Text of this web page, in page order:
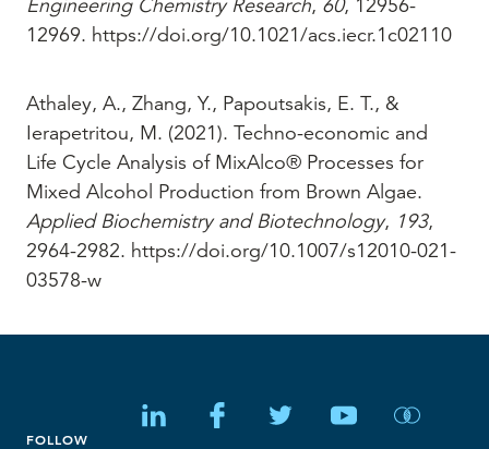
Engineering Chemistry Research, 60, 12956-
12969. https://doi.org/10.1021/acs.iecr.1c02110
Athaley, A., Zhang, Y., Papoutsakis, E. T., &
Ierapetritou, M. (2021). Techno-economic and
Life Cycle Analysis of MixAlco® Processes for
Mixed Alcohol Production from Brown Algae.
Applied Biochemistry and Biotechnology, 193,
2964-2982. https://doi.org/10.1007/s12010-021-
03578-w
FOLLOW